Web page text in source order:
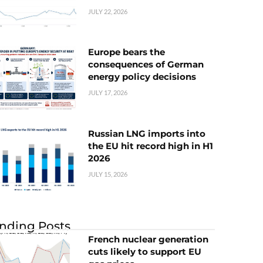
JULY 22, 2026
Europe bears the
consequences of German
energy policy decisions
JULY 17, 2026
Russian LNG imports into
the EU hit record high in H1
2026
JULY 15, 2026
Posts
French nuclear generation
cuts likely to support EU